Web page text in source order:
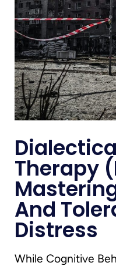
Therapy
And
Distress
While Cognitive